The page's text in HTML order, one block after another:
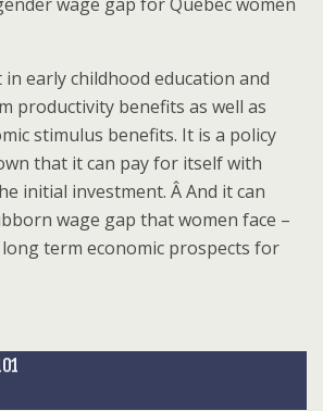
early childhood education and
productivity benefits as well as
stimulus benefits. It is a policy
that it can pay for itself with
initial investment. Â And it can
wage gap that women face –
term economic prospects for